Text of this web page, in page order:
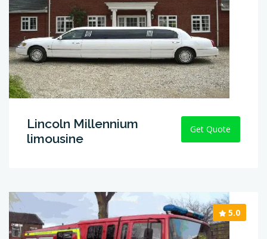
Lincoln Millennium
limousine
Get Quote
5.0